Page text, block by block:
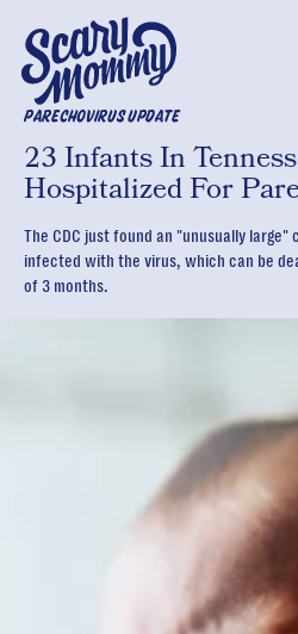
PARECHOVIRUS UPDATE
23 Infants In
Hospitalized For
The CDC just found an "unusually
infected with the virus, which can be
of 3 months.